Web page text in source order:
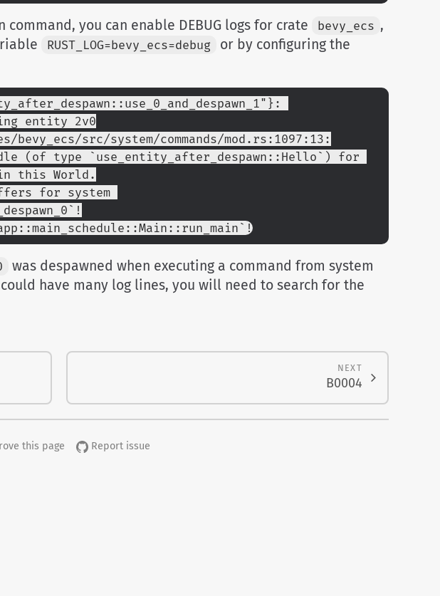
you can enable DEBUG logs for crate bevy_ecs ,
RUST_LOG=bevy_ecs=debug or by configuring the
entity 2v0
src/system/commands/mod.rs:1097:13:
(of type `use_entity_after_despawn::Hello`) for
this World.
for system
was despawned when executing a command from system
have many log lines, you will need to search for the
NEXT
B0004
this page Report issue